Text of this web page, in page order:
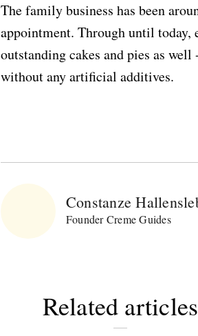
The family business has been
appointment. Through until today,
outstanding cakes and pies as
without any artificial additives.
Constanze
Founder Creme Guides
Related articles